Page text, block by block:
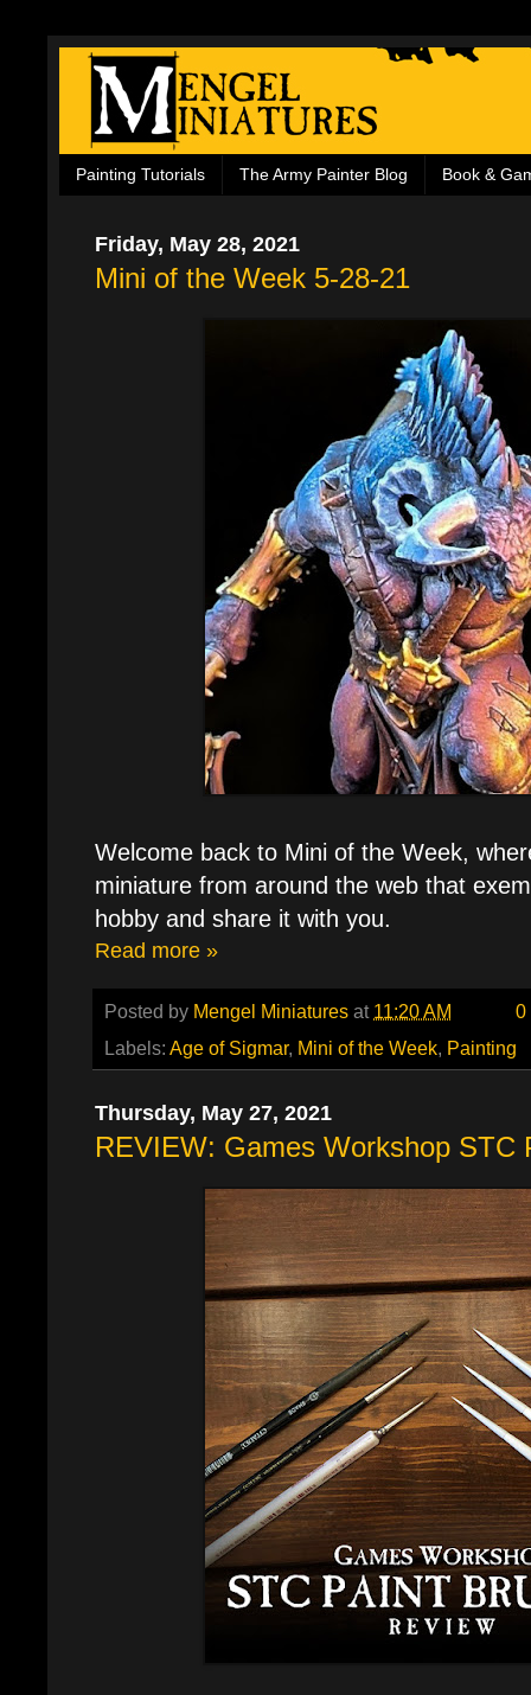
Painting Tutorials The Army Painter Blog Book &
Friday, May 28, 2021
Mini of the Week 5-28-21
Welcome back to Mini of the Week,
miniature from around the web that
hobby and share it with you.
Read more »
Posted by Mengel Miniatures at 11:20 AM
0
Labels: Age of Sigmar, Mini of the Week, Painting
Thursday, May 27, 2021
REVIEW: Games Workshop STC